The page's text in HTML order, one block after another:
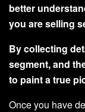
better
you are selling
By collecting
segment, and
to paint a true
Once you have